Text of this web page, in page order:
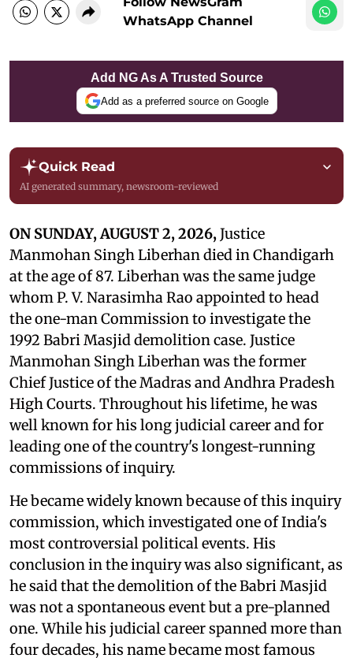
WhatsApp Channel
Add NG As A Trusted Source
Add as a preferred source on Google
Quick Read
AI generated summary, newsroom-reviewed
ON SUNDAY, AUGUST 2, 2026,Justice
Manmohan Singh Liberhan died in Chandigarh
at the age of 87. Liberhan was the same judge
whom P. V. Narasimha Rao appointed to head
the one-man Commission to investigate the
1992 Babri Masjid demolition case. Justice
Manmohan Singh Liberhan was the former
Chief Justice of the Madras and Andhra Pradesh
High Courts. Throughout his lifetime, he was
well known for his long judicial career and for
leading one of the country's longest-running
commissions of inquiry.
He became widely known because of this inquiry
commission, which investigated one of India's
most controversial political events. His
conclusion in the inquiry was also significant, as
he said that the demolition of the Babri Masjid
was not a spontaneous event but a pre-planned
one. While his judicial career spanned more than
four decades, his name became most famous